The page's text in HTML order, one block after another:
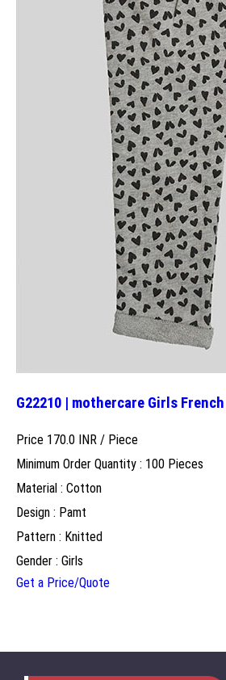
G22210 | mothercare Girls
Price 170.0 INR / Piece
Minimum Order Quantity : 100 Pieces
Material : Cotton
Design : Pamt
Pattern : Knitted
Gender : Girls
Get a Price/Quote